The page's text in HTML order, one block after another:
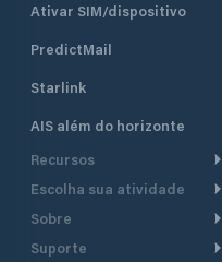
Ativar SIM/dispositivo
PredictMail
Starlink
AIS além do horizonte
Recursos
Roteamento meteorológico
embarcações a motor
Escolha sua atividade
Cruzeiro
Sobre
Faça um tour
Suporte